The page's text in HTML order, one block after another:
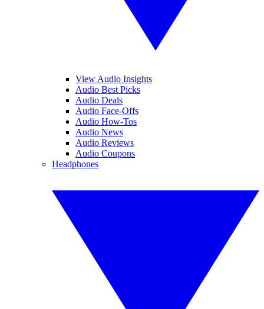
View Audio Insights
Audio Best Picks
Audio Deals
Audio Face-Offs
Audio How-Tos
Audio News
Audio Reviews
Audio Coupons
Headphones